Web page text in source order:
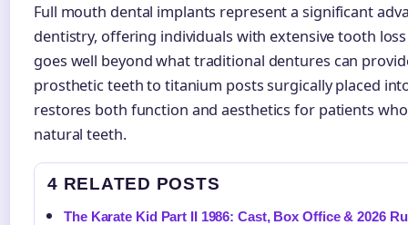
Full mouth dental implants represent a significant
dentistry, offering individuals with extensive tooth
goes well beyond what traditional dentures can
prosthetic teeth to titanium posts surgically placed
restores both function and aesthetics for patients
natural teeth.
4 RELATED POSTS
The Karate Kid Part II 1986: Cast, Box Office & 2026